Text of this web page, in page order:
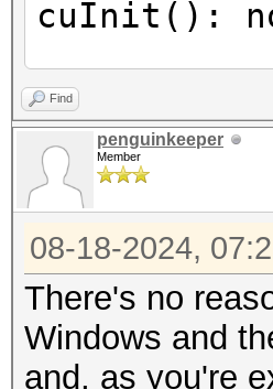
1890 MHz
8001 Mhz
128-bit
L2
33554432
cuInit(): no
OpenCL Info:
OpenCL
Vendor..:
Name....:
Version.:
Find
penguinkeeper
Member
08-18-2024,
There's no
Windows and
and, as you're